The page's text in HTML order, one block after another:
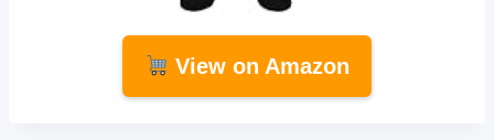
View on Amazon